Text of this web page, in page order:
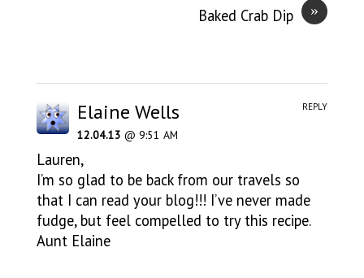
»
Baked Crab Dip
Elaine Wells
12.04.13 @ 9:51 AM
Lauren,
I’m so glad to be back from our travels so
that I can read your blog!!! I’ve never made
fudge, but feel compelled to try this recipe.
Aunt Elaine
REPLY